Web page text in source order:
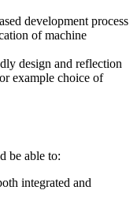
development process
of machine
design and reflection
example choice of
be able to:
integrated and